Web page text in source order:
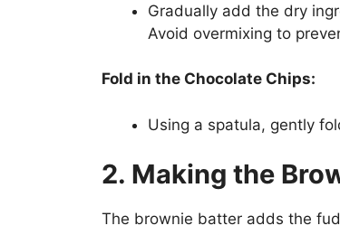
Gradually add the dry
Avoid overmixing to
Fold in the Chocolate Chips:
Using a spatula, gently
2. Making the
The brownie batter adds the